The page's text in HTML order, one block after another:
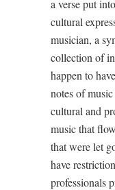
a verse put
cultural
musician, a
collection of
happen to
notes of
cultural and
music that
that were let
have
professionals